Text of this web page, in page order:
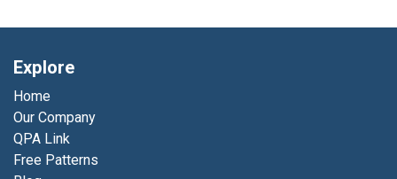
Explore
Home
Our Company
QPA Link
Free Patterns